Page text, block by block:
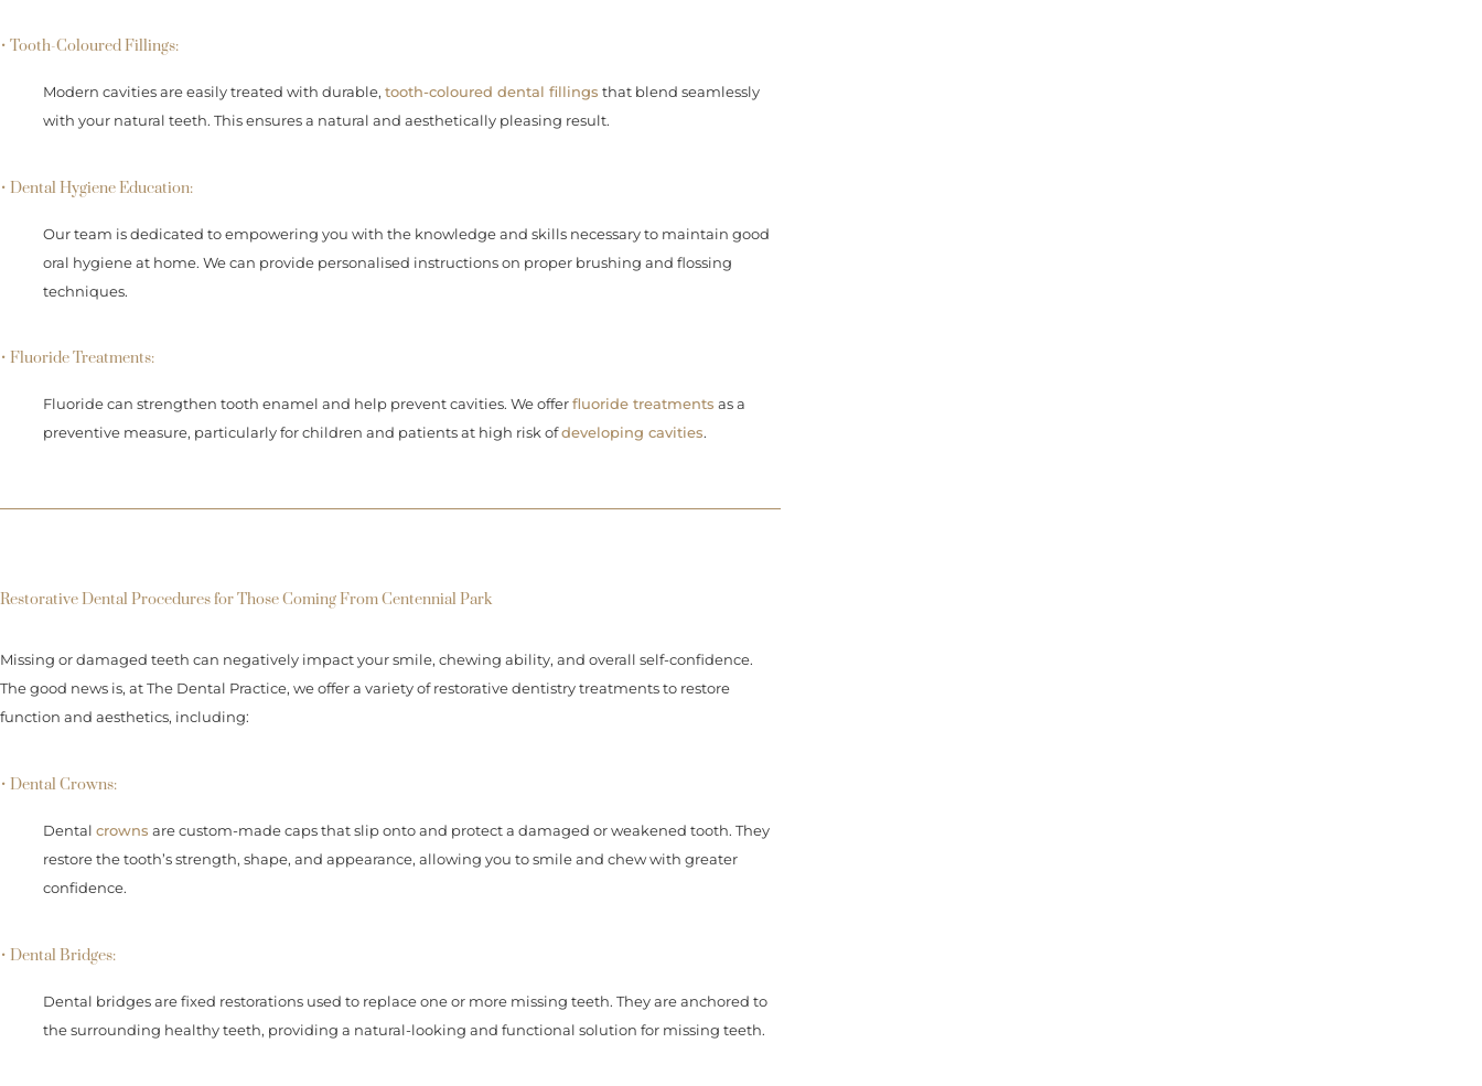
• Tooth-Coloured Fillings:
Modern cavities are easily treated with durable, tooth-coloured dental fillings that blend seamlessly
with your natural teeth. This ensures a natural and aesthetically pleasing result.
• Dental Hygiene Education:
Our team is dedicated to empowering you with the knowledge and skills necessary to maintain good
oral hygiene at home. We can provide personalised instructions on proper brushing and flossing
techniques.
• Fluoride Treatments:
Fluoride can strengthen tooth enamel and help prevent cavities. We offerfluoride treatments as a
preventive measure, particularly for children and patients at high risk ofdeveloping cavities.
Restorative Dental Procedures for Those Coming From Centennial Park
Missing or damaged teeth can negatively impact your smile, chewing ability, and overall self-confidence.
The good news is, at The Dental Practice, we offer a variety of restorative dentistry treatments to restore
function and aesthetics, including:
• Dental Crowns:
Dental crowns are custom-made caps that slip onto and protect a damaged or weakened tooth. They
restore the tooth’s strength, shape, and appearance, allowing you to smile and chew with greater
confidence.
• Dental Bridges:
Dental bridges are fixed restorations used to replace one or more missing teeth. They are anchored to
the surrounding healthy teeth, providing a natural-looking and functional solution for missing teeth.